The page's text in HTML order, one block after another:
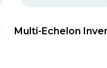
Multi-Echelon